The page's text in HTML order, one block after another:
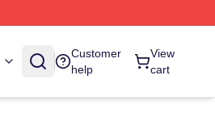
Customer
help
View
cart